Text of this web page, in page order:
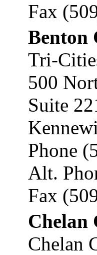
Fax
Benton
Tri-
500
Suite
Phone
Alt.
Fax
Chelan
Chelan